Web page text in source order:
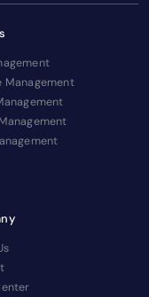
Management